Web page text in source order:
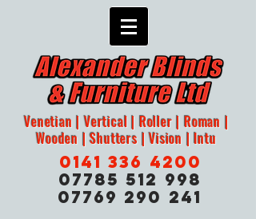
0141 336 4200
07785 512 998
07769 290 241
Venetian | Vertical | Roller | Roman |
Wooden | Shutters | Vision | Intu